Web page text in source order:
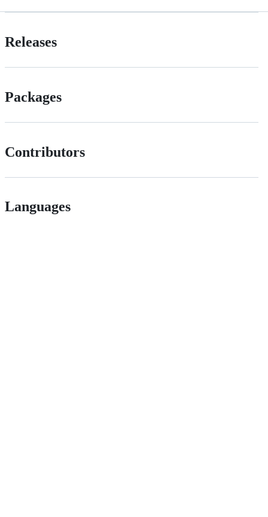
Releases
Packages
Contributors
Languages